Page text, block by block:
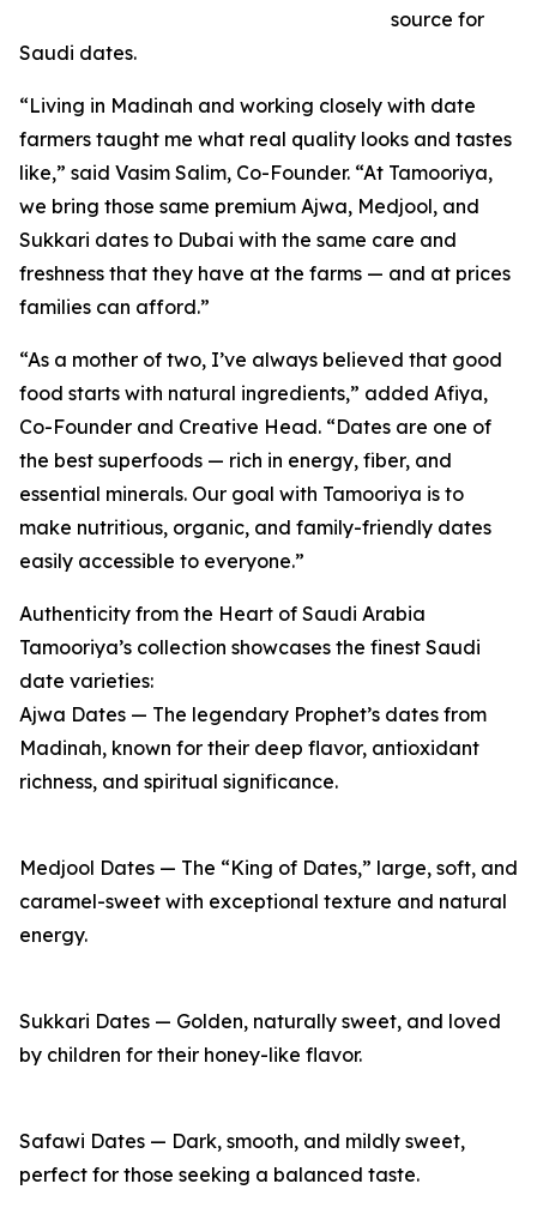
source for
Saudi dates.
“Living in Madinah and working closely with date
farmers taught me what real quality looks and tastes
like,” said Vasim Salim, Co-Founder. “At Tamooriya,
we bring those same premium Ajwa, Medjool, and
Sukkari dates to Dubai with the same care and
freshness that they have at the farms — and at prices
families can afford.”
“As a mother of two, I’ve always believed that good
food starts with natural ingredients,” added Afiya,
Co-Founder and Creative Head. “Dates are one of
the best superfoods — rich in energy, fiber, and
essential minerals. Our goal with Tamooriya is to
make nutritious, organic, and family-friendly dates
easily accessible to everyone.”
Authenticity from the Heart of Saudi Arabia
Tamooriya’s collection showcases the finest Saudi
date varieties:
Ajwa Dates — The legendary Prophet’s dates from
Madinah, known for their deep flavor, antioxidant
richness, and spiritual significance.
Medjool Dates — The “King of Dates,” large, soft, and
caramel-sweet with exceptional texture and natural
energy.
Sukkari Dates — Golden, naturally sweet, and loved
by children for their honey-like flavor.
Safawi Dates — Dark, smooth, and mildly sweet,
perfect for those seeking a balanced taste.